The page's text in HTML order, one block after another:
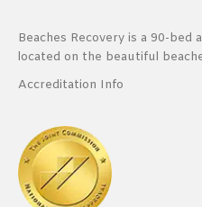
Beaches Recovery is a 90-
located on the beautiful
Accreditation Info